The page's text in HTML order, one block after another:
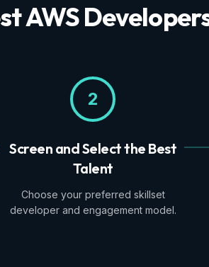
AWS
2
Screen and Select the Best
Talent
Choose your preferred skillset
developer and engagement model.